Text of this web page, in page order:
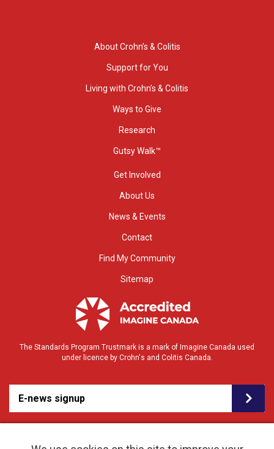
About Crohn’s & Colitis
Support for You
Living with Crohn’s & Colitis
Ways to Give
Research
Gutsy Walk™
Get Involved
About Us
News & Events
Contact
Find My Community
Sitemap
The Standards Program Trustmark is a mark of Imagine Canada used
under licence by Crohn's and Colitis Canada.
E-news signup